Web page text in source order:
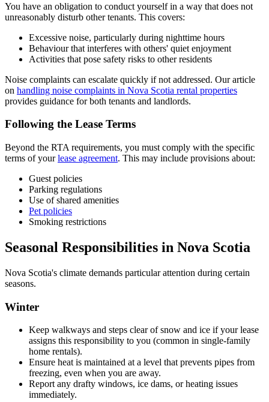
You have an obligation to conduct yourself in a way that does not
unreasonably disturb other tenants. This covers:
Excessive noise, particularly during nighttime hours
Behaviour that interferes with others' quiet enjoyment
Activities that pose safety risks to other residents
Noise complaints can escalate quickly if not addressed. Our article
on handling noise complaints in Nova Scotia rental properties
provides guidance for both tenants and landlords.
Following the Lease Terms
Beyond the RTA requirements, you must comply with the specific
terms of yourlease agreement. This may include provisions about:
Guest policies
Parking regulations
Use of shared amenities
Pet policies
Smoking restrictions
Seasonal Responsibilities in Nova Scotia
Nova Scotia's climate demands particular attention during certain
seasons.
Winter
Keep walkways and steps clear of snow and ice if your lease
assigns this responsibility to you (common in single-family
home rentals).
Ensure heat is maintained at a level that prevents pipes from
freezing, even when you are away.
Report any drafty windows, ice dams, or heating issues
immediately.